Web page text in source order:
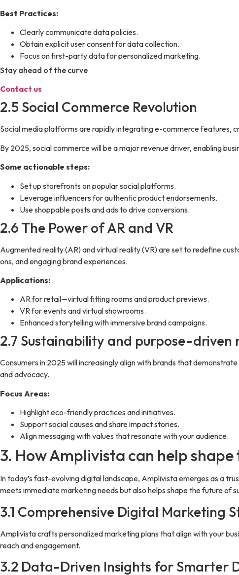
Best Practices:
Clearly communicate data policies.
Obtain explicit user consent for data collection.
Focus on first-party data for personalized marketing.
Stay ahead of the curve
Contact us
2.5 Social Commerce Revolution
Social media platforms are rapidly integrating e-commerce features,
By 2025, social commerce will be a major revenue driver, enabling
Some actionable steps:
Set up storefronts on popular social platforms.
Leverage influencers for authentic product endorsements.
Use shoppable posts and ads to drive conversions.
2.6 The Power of AR and VR
Augmented reality (AR) and virtual reality (VR) are set to redefine
ons, and engaging brand experiences.
Applications:
AR for retail—virtual fitting rooms and product previews.
VR for events and virtual showrooms.
Enhanced storytelling with immersive brand campaigns.
2.7 Sustainability and purpose-driven
Consumers in 2025 will increasingly align with brands that
and advocacy.
Focus Areas:
Highlight eco-friendly practices and initiatives.
Support social causes and share impact stories.
Align messaging with values that resonate with your audience.
3. How Amplivista can help
In today’s fast-evolving digital landscape, Amplivista emerges as a
meets immediate marketing needs but also helps shape the future of
3.1 Comprehensive Digital Marketing
Amplivista crafts personalized marketing plans that align with your
reach and engagement.
3.2 Data-Driven Insights for Smarter